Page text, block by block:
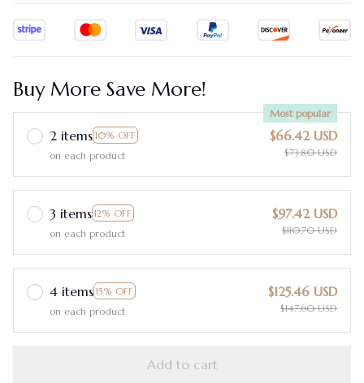
Buy More Save More!
2 items 10% OFF
Most popular
on each product
$66.42 USD
$73.80 USD
3 items 12% OFF
on each product
$97.42 USD
$110.70 USD
4 items 15% OFF
on each product
$125.46 USD
$147.60 USD
Add to cart